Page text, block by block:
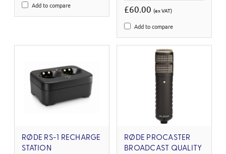
Add to compare £60.00 (ex VAT)
Add to compare
RØDE RS-1 RECHARGE
STATION
RØDE PROCASTER
BROADCAST QUALITY